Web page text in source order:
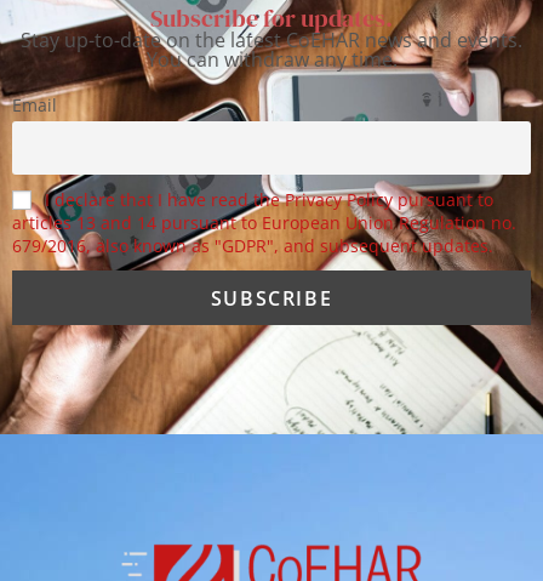
Subscribe for updates.
Stay up-to-date on the latest CoEHAR news and events.
You can withdraw any time.
Email
I declare that I have read the Privacy Policy pursuant to
articles 13 and 14 pursuant to European Union Regulation no.
679/2016, also known as "GDPR", and subsequent updates.